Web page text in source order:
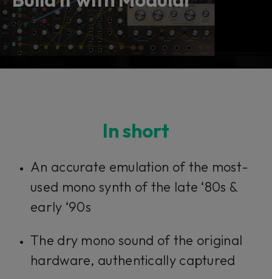
In short​​​​​
An accurate emulation of the most-
used mono synth of the late ‘80s &
early ‘90s
The dry mono sound of the original
hardware, authentically captured